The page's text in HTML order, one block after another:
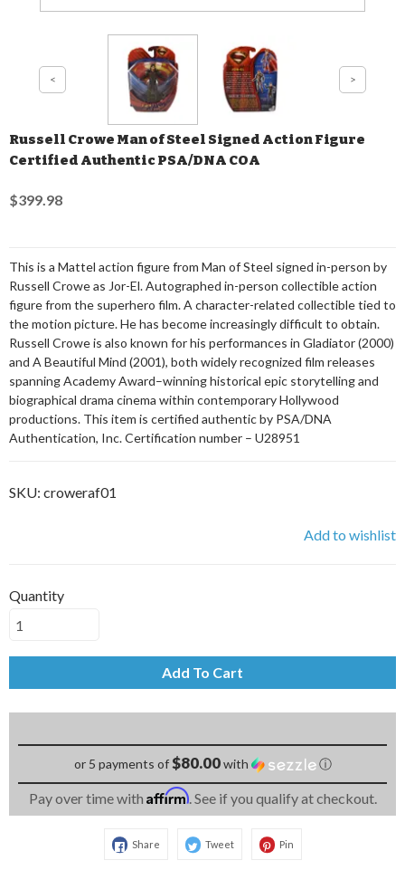
Russell Crowe Man of Steel Signed Action Figure
Certified Authentic PSA/DNA COA
$399.98
This is a Mattel action figure from Man of Steel signed in-person by
Russell Crowe as Jor-El. Autographed in-person collectible action
figure from the superhero film. A character-related collectible tied to
the motion picture. He has become increasingly difficult to obtain.
Russell Crowe is also known for his performances in Gladiator (2000)
and A Beautiful Mind (2001), both widely recognized film releases
spanning Academy Award–winning historical epic storytelling and
biographical drama cinema within contemporary Hollywood
productions. This item is certified authentic by PSA/DNA
Authentication, Inc. Certification number – U28951
SKU: croweraf01
Add to wishlist
Quantity
Add To Cart
or 5 payments of$80.00with ⓘ
Pay over time with Affirm. See if you qualify at checkout.
Share Tweet Pin